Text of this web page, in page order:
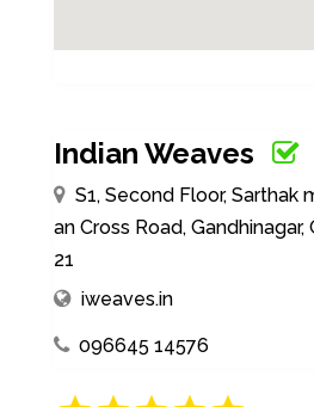
Indian Weaves
S1, Second Floor, Sarthak
an Cross Road, Gandhinagar,
21
iweaves.in
096645 14576